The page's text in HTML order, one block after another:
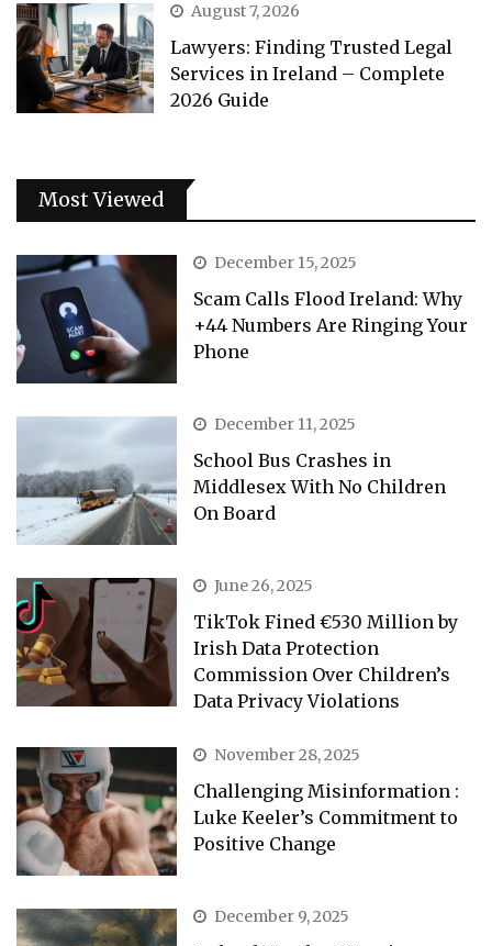
August 7, 2026
Lawyers: Finding Trusted Legal
Services in Ireland – Complete
2026 Guide
Most Viewed
December 15, 2025
Scam Calls Flood Ireland: Why
+44 Numbers Are Ringing Your
Phone
December 11, 2025
School Bus Crashes in
Middlesex With No Children
On Board
June 26, 2025
TikTok Fined €530 Million by
Irish Data Protection
Commission Over Children’s
Data Privacy Violations
November 28, 2025
Challenging Misinformation :
Luke Keeler’s Commitment to
Positive Change
December 9, 2025